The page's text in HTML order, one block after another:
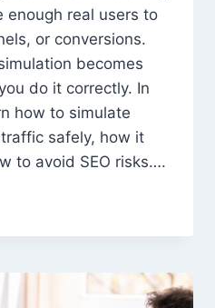
enough real users to
or conversions.
becomes
do it correctly. In
how to simulate
safely, how it
to avoid SEO risks….